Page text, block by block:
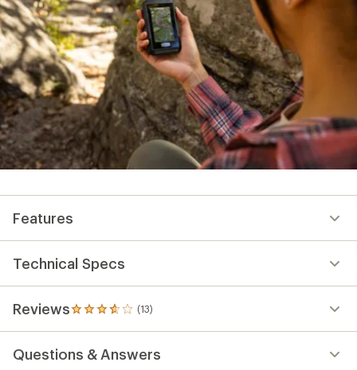
Features
Technical Specs
Reviews (13)
13
reviews
an
Questions & Answers